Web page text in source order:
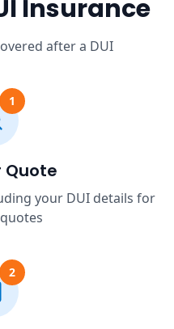
Insurance
after a DUI
1
Quote
your DUI details for
2